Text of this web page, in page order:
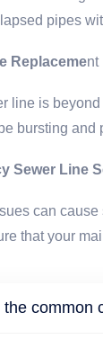
pipes
Replacement
line is
bursting and
Sewer Line
can
that your
the common